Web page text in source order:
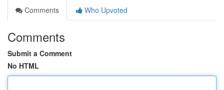
Comments
Who Upvoted
Comments
Submit a Comment
No HTML